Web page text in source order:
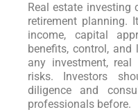
Real estate investing
retirement planning.
income, capital
benefits, control, and
any investment,
risks. Investors
diligence and
professionals before.